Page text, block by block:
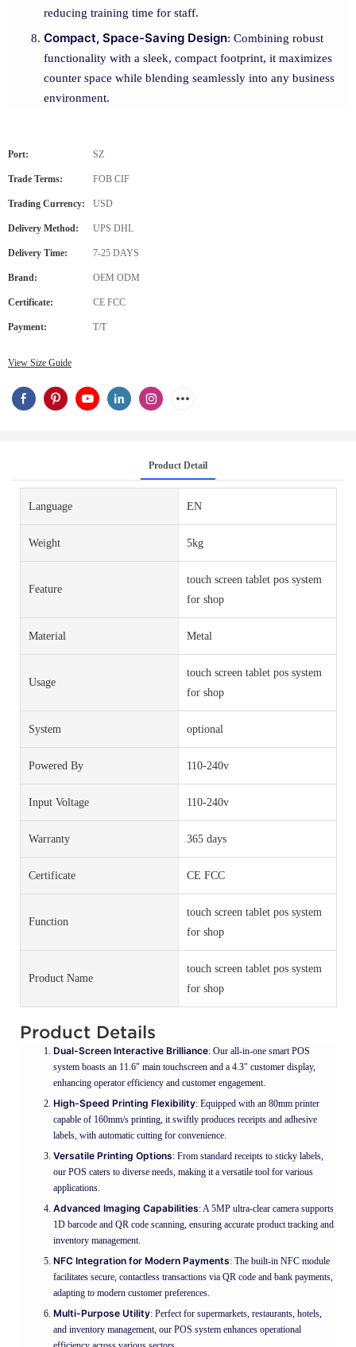
reducing training time for staff.
Compact, Space-Saving Design: Combining robust
functionality with a sleek, compact footprint, it maximizes
counter space while blending seamlessly into any business
environment.
Port: SZ
Trade Terms: FOB CIF
Trading Currency: USD
Delivery Method: UPS DHL
Delivery Time: 7-25 DAYS
Brand: OEM ODM
Certificate: CE FCC
Payment: T/T
View Size Guide
Product Detail
Language EN
Weight 5kg
Feature
touch screen tablet pos system
for shop
Material Metal
Usage
touch screen tablet pos system
for shop
System optional
Powered By 110-240v
Input Voltage 110-240v
Warranty 365 days
Certificate CE FCC
Function
touch screen tablet pos system
for shop
Product Name
touch screen tablet pos system
for shop
Product Details
Dual-Screen Interactive Brilliance: Our all-in-one smart POS
system boasts an 11.6" main touchscreen and a 4.3" customer display,
enhancing operator efficiency and customer engagement.
High-Speed Printing Flexibility: Equipped with an 80mm printer
capable of 160mm/s printing, it swiftly produces receipts and adhesive
labels, with automatic cutting for convenience.
Versatile Printing Options: From standard receipts to sticky labels,
our POS caters to diverse needs, making it a versatile tool for various
applications.
Advanced Imaging Capabilities: A 5MP ultra-clear camera supports
1D barcode and QR code scanning, ensuring accurate product tracking and
inventory management.
NFC Integration for Modern Payments: The built-in NFC module
facilitates secure, contactless transactions via QR code and bank payments,
adapting to modern customer preferences.
Multi-Purpose Utility: Perfect for supermarkets, restaurants, hotels,
and inventory management, our POS system enhances operational